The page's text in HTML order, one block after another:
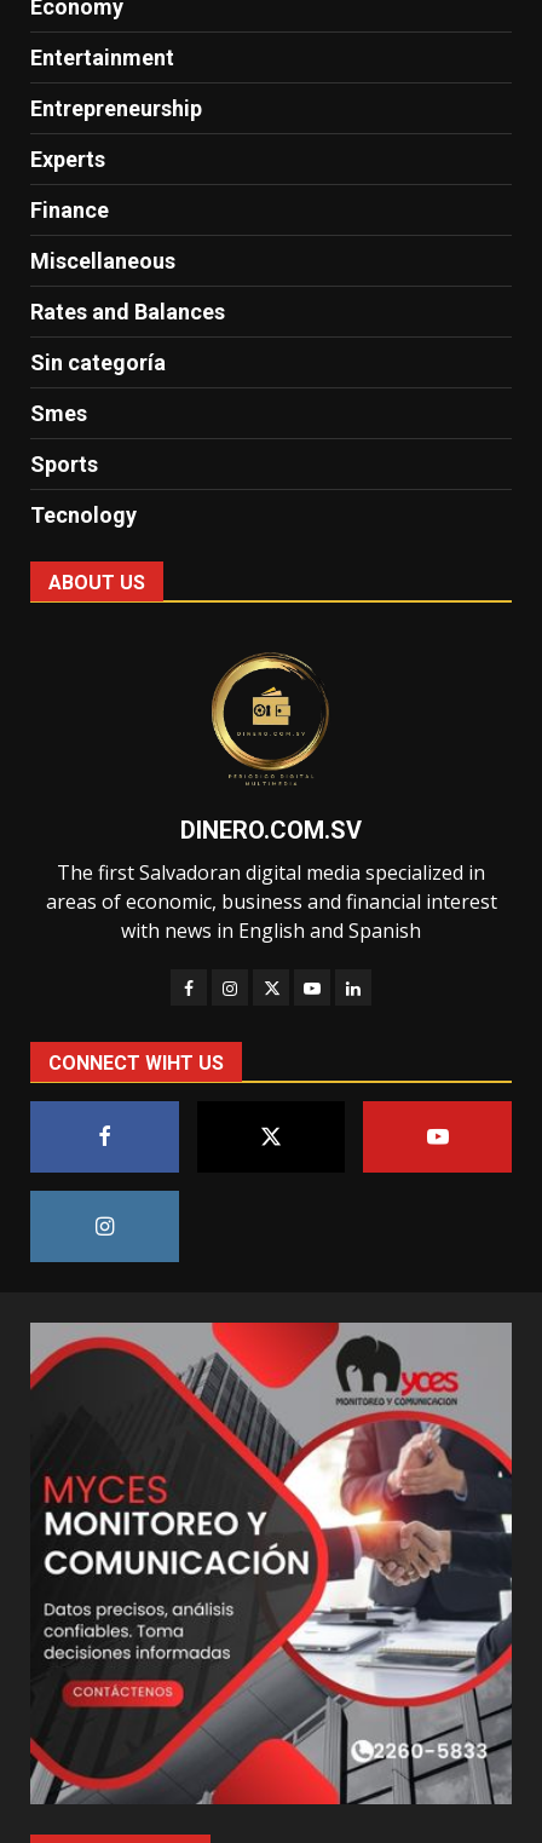
Economy
Entertainment
Entrepreneurship
Experts
Finance
Miscellaneous
Rates and Balances
Sin categoría
Smes
Sports
Tecnology
ABOUT US
DINERO.COM.SV
The first Salvadoran digital media specialized in
areas of economic, business and financial interest
with news in English and Spanish
CONNECT WIHT US